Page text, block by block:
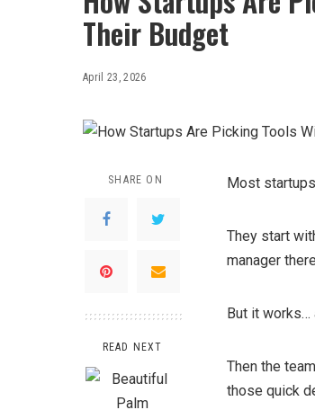
Their Budget
April 23, 2026
SHARE ON
READ NEXT
Most
They start
manager
But it works…
Then the
those quick